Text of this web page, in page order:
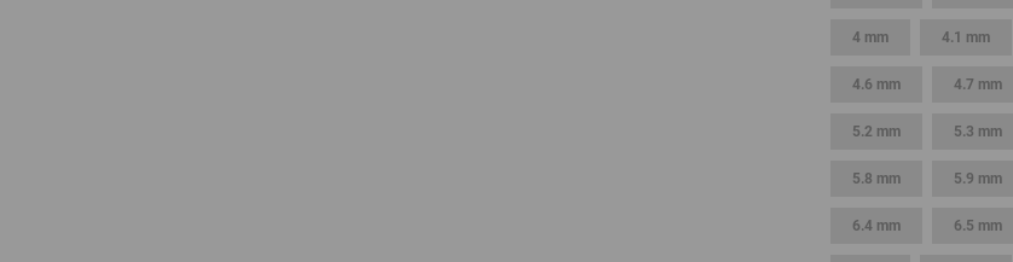
4 mm 4.1 mm
4.6 mm 4.7 mm
5.2 mm 5.3 mm
5.8 mm 5.9 mm
6.4 mm 6.5 mm